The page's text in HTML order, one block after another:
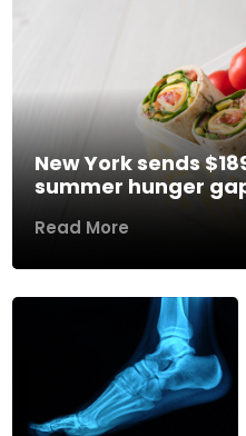
New York sends
summer hunger
Read More